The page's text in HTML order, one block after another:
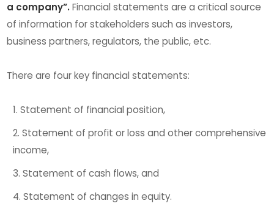
a company”.Financial statements are a critical source
of information for stakeholders such as investors,
business partners, regulators, the public, etc.
There are four key financial statements:
Statement of financial position,
Statement of profit or loss and other comprehensive
income,
Statement of cash flows, and
Statement of changes in equity.